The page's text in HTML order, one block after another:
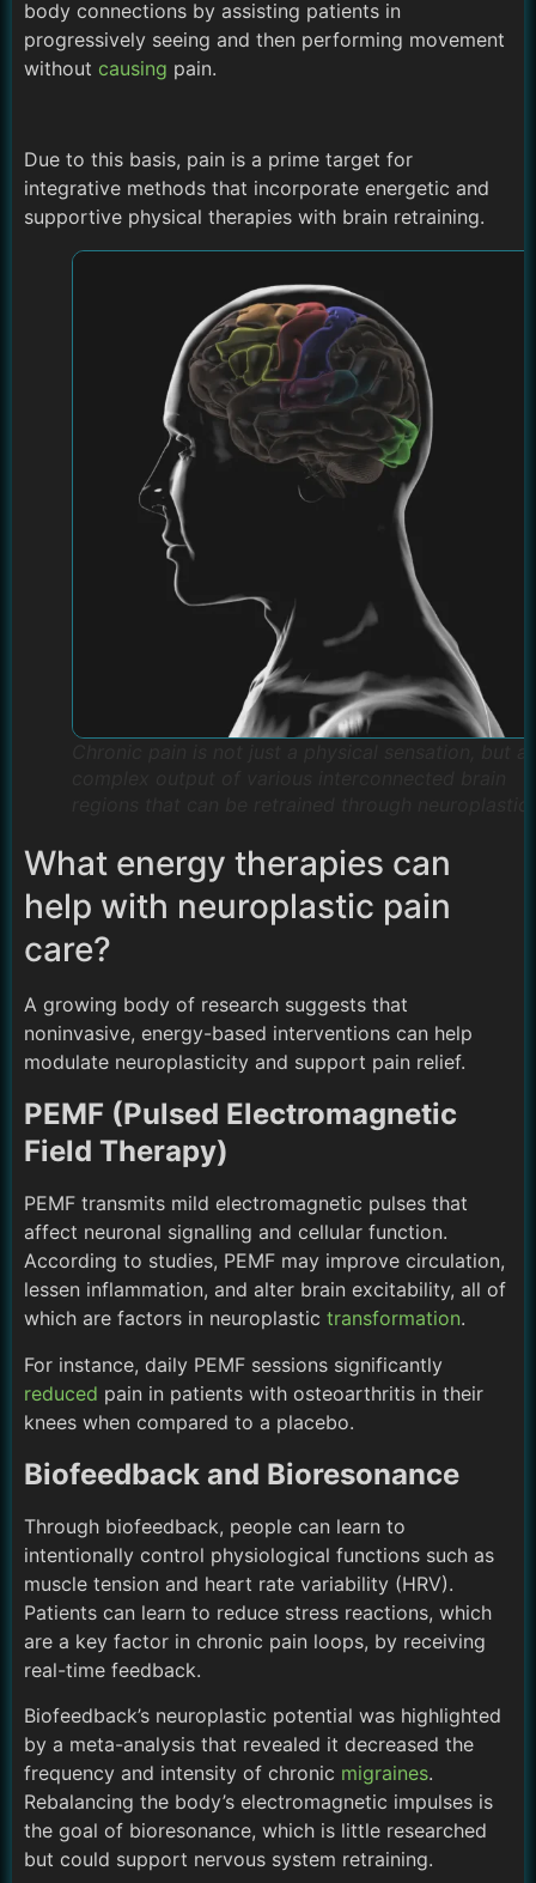
body connections by assisting patients in
progressively seeing and then performing movement
without causing pain.
Due to this basis, pain is a prime target for
integrative methods that incorporate energetic and
supportive physical therapies with brain retraining.
What energy therapies can
help with neuroplastic pain
care?
A growing body of research suggests that
noninvasive, energy-based interventions can help
modulate neuroplasticity and support pain relief.
PEMF (Pulsed Electromagnetic
Field Therapy)
PEMF transmits mild electromagnetic pulses that
affect neuronal signalling and cellular function.
According to studies, PEMF may improve circulation,
lessen inflammation, and alter brain excitability, all of
which are factors in neuroplastic transformation.
For instance, daily PEMF sessions significantly
reduced pain in patients with osteoarthritis in their
knees when compared to a placebo.
Biofeedback and Bioresonance
Through biofeedback, people can learn to
intentionally control physiological functions such as
muscle tension and heart rate variability (HRV).
Patients can learn to reduce stress reactions, which
are a key factor in chronic pain loops, by receiving
real-time feedback.
Biofeedback’s neuroplastic potential was highlighted
by a meta-analysis that revealed it decreased the
frequency and intensity of chronic migraines.
Rebalancing the body’s electromagnetic impulses is
the goal of bioresonance, which is little researched
but could support nervous system retraining.